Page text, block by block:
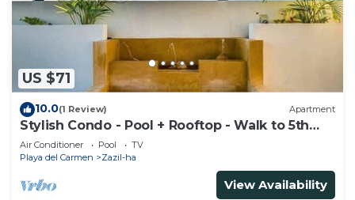
US $71
10.0(1 Review) Apartment
Stylish Condo - Pool + Rooftop - Walk to 5th
Ave
Air Conditioner Pool
TV
Playa del Carmen
Zazil-ha
View Availability